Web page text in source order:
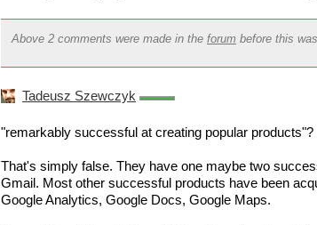
Above 2 comments were made in the forum before this was
Tadeusz Szewczyk
"remarkably successful at creating popular
That's simply false. They have one maybe two
Gmail. Most other successful products have been
Google Analytics, Google Docs, Google Maps.